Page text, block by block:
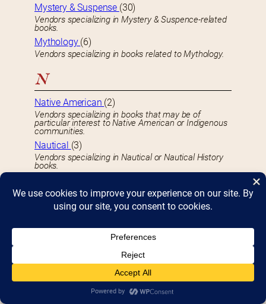
Mystery & Suspense (30)
Vendors specializing in Mystery & Suspence-related
books.
Mythology (6)
Vendors specializing in books related to Mythology.
N
Native American (2)
Vendors specializing in books that may be of
particular interest to Native American or Indigenous
communities.
Nautical (3)
Vendors specializing in Nautical or Nautical History
books.
Vendors specializing in selling Newspapers.
Non-Profits(32)
the Bookfest community.
Vendors specializing in books related to the Occult.